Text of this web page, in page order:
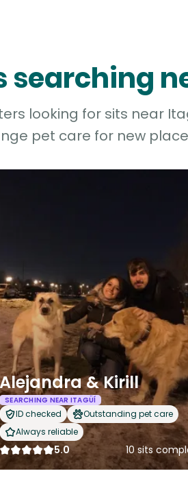
searching
looking for sits near
pet care for new
Alejandra & Kirill
SEARCHING NEAR ITAGÜÍ
ID checked
Outstanding pet care
Always reliable
5.0 10 sits